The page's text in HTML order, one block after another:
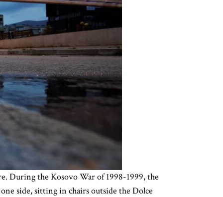
During the Kosovo War of 1998-1999, the
side, sitting in chairs outside the Dolce